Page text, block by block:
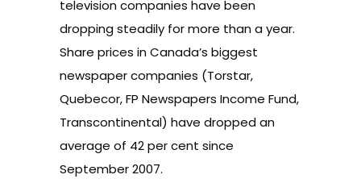
television companies have been
dropping steadily for more than a year.
Share prices in Canada’s biggest
newspaper companies (Torstar,
Quebecor, FP Newspapers Income Fund,
Transcontinental) have dropped an
average of 42 per cent since
September 2007.